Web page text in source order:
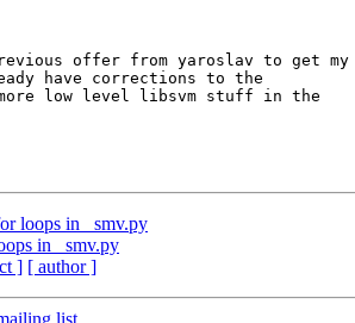
offer from yaroslav to get my
have corrections to the
low level libsvm stuff in the
loops in _smv.py
in _smv.py
] [ author ]